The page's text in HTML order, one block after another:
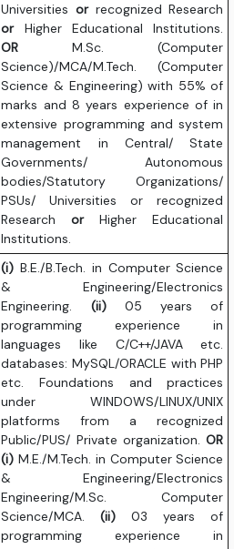
Universitiesorrecognized Research
or Higher Educational Institutions.
ORM.Sc. (Computer
Science)/MCA/M.Tech. (Computer
Science & Engineering) with 55% of
marks and 8 years experience of in
extensive programming and system
management in Central/ State
Governments/ Autonomous
bodies/Statutory Organizations/
PSUs/ Universities or recognized
ResearchorHigher Educational
Institutions.
(i)B.E./B.Tech. in Computer Science
& Engineering/Electronics
Engineering. (ii)05 years of
programming experience in
languages like C/C++/JAVA etc.
databases: MySQL/ORACLE with PHP
etc. Foundations and practices
under WINDOWS/LINUX/UNIX
platforms from a recognized
Public/PUS/ Private organization.OR
(i) M.E./M.Tech. in Computer Science
& Engineering/Electronics
Engineering/M.Sc. Computer
Science/MCA.(ii) 03 years of
programming experience in